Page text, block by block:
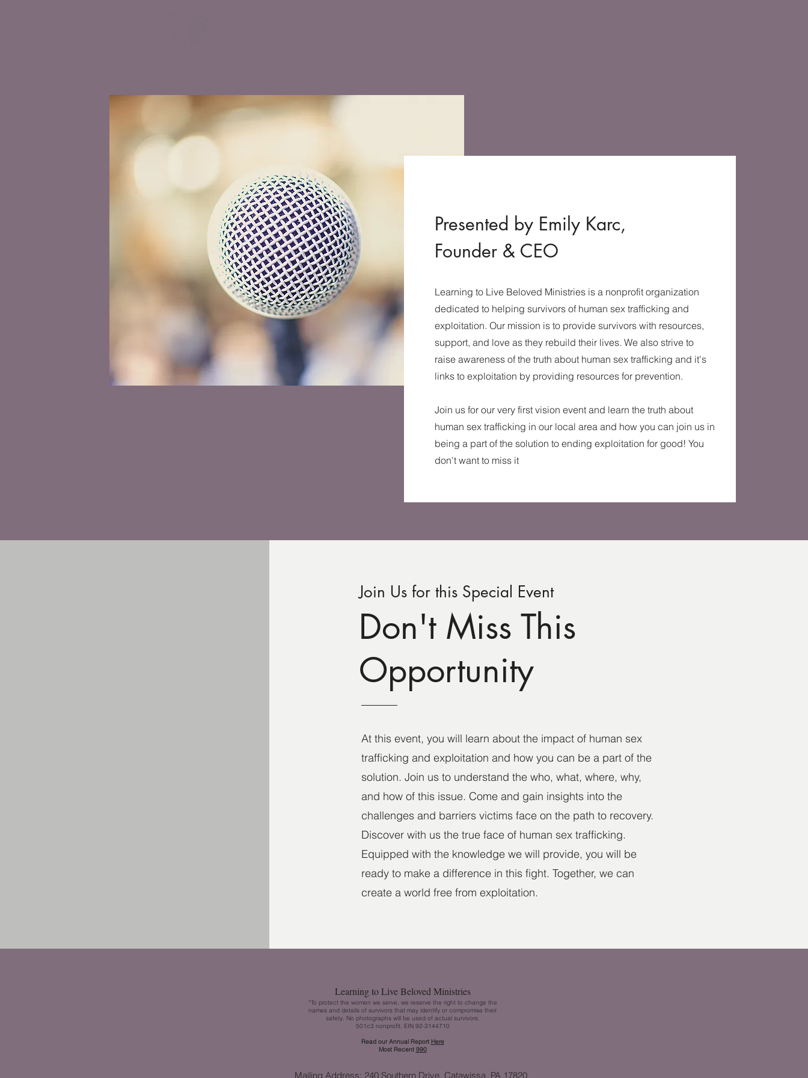
Presented by Emily Karc,
Founder & CEO
Learning to Live Beloved Ministries is a nonprofit organization
dedicated to helping survivors of human sex trafficking and
exploitation. Our mission is to provide survivors with resources,
support, and love as they rebuild their lives. We also strive to
raise awareness of the truth about human sex trafficking and it's
links to exploitation by providing resources for prevention.
Join us for our very first vision event and learn the truth about
human sex trafficking in our local area and how you can join us in
being a part of the solution to ending exploitation for good! You
don't want to miss it
Join Us for this Special Event
Don't Miss This
Opportunity
At this event, you will learn about the impact of human sex
trafficking and exploitation and how you can be a part of the
solution. Join us to understand the who, what, where, why,
and how of this issue. Come and gain insights into the
challenges and barriers victims face on the path to recovery.
Discover with us the true face of human sex trafficking.
Equipped with the knowledge we will provide, you will be
ready to make a difference in this fight. Together, we can
create a world free from exploitation.
Learning to Live Beloved Ministries
*To protect the women we serve, we reserve the right to change the
names and details of survivors that may identify or compromise their
safety. No photographs will be used of actual survivors.
501c3 nonprofit. EIN 92-3144710
Read our Annual Report Here
Most Recent 990
Mailing Address: 240 Southern Drive, Catawissa, PA 17820